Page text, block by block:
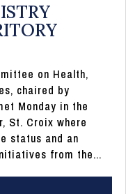
on Health,
chaired by
Monday in the
St. Croix where
status and an
from the...